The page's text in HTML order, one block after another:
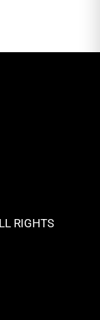
RIGHTS